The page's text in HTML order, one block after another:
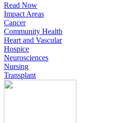
Read Now
Impact Areas
Cancer
Community Health
Heart and Vascular
Hospice
Neurosciences
Nursing
Transplant